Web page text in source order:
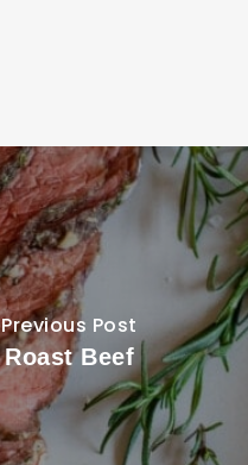
Previous Post
Roast Beef